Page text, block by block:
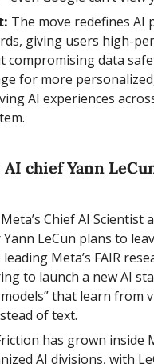
The move redefines AI
giving users high-
compromising data
for more
AI experiences
Meta’s Chief AI Scientist
LeCun plans to
Meta’s FAIR
to launch a new AI
that learn from
of text.
has grown inside
AI divisions, with